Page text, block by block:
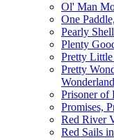
Ol' Man
One
Pearly
Plenty
Pretty
Pretty
Prisoner of
Promises,
Red River
Red Sails